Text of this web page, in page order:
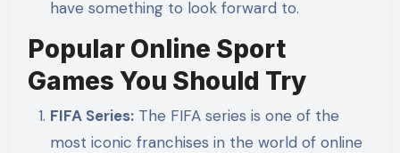
have something to look forward to.
Popular Online Sport
Games You Should Try
FIFA Series: The FIFA series is one of the
most iconic franchises in the world of online